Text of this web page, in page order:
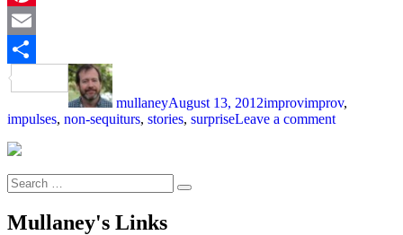
Pinterest
Email
Share
Author
mullaneyAugust 13, 2012improvimprov,
impulses, non-sequiturs, stories, surpriseLeave a commenton
Search
for:
Search
Mullaney's Links